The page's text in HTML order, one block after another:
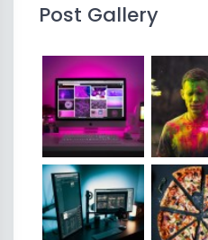
Post Gallery